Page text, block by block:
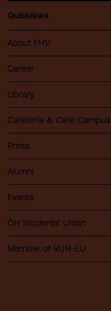
Quicklinks
About FHV
Career
Library
Cafeteria & Café Campus
Press
Alumni
Events
ÖH Students' Union
Member of RUN-EU